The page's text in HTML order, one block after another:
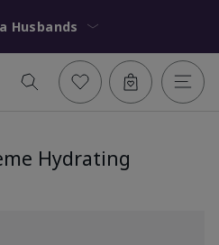
Anita Husbands
Hydrating